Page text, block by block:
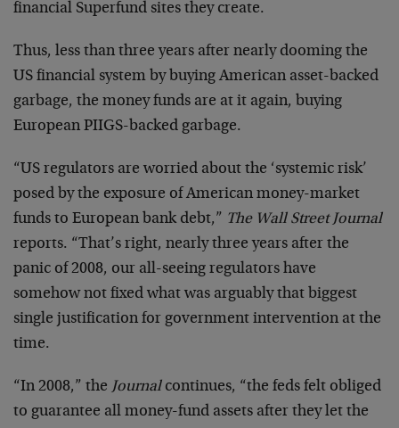
financial Superfund sites they create.
Thus, less than three years after nearly dooming the
US financial system by buying American asset-backed
garbage, the money funds are at it again, buying
European PIIGS-backed garbage.
“US regulators are worried about the ‘systemic risk’
posed by the exposure of American money-market
funds to European bank debt,” The Wall Street Journal
reports. “That’s right, nearly three years after the
panic of 2008, our all-seeing regulators have
somehow not fixed what was arguably that biggest
single justification for government intervention at the
time.
“In 2008,” the Journalcontinues, “the feds felt obliged
to guarantee all money-fund assets after they let the